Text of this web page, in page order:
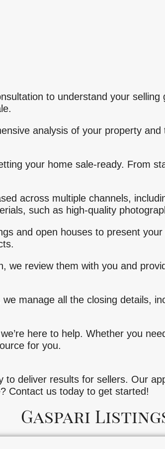
to understand your
analysis of your property
your home sale-ready. From
across multiple channels,
such as high-quality
and open houses to present
we review them with you and
manage all the closing details,
here to help. Whether you
for you.
to deliver results for sellers. Our
Contact us today to get started!
Gaspari